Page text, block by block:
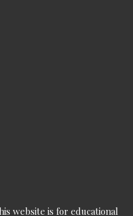
website is for educational